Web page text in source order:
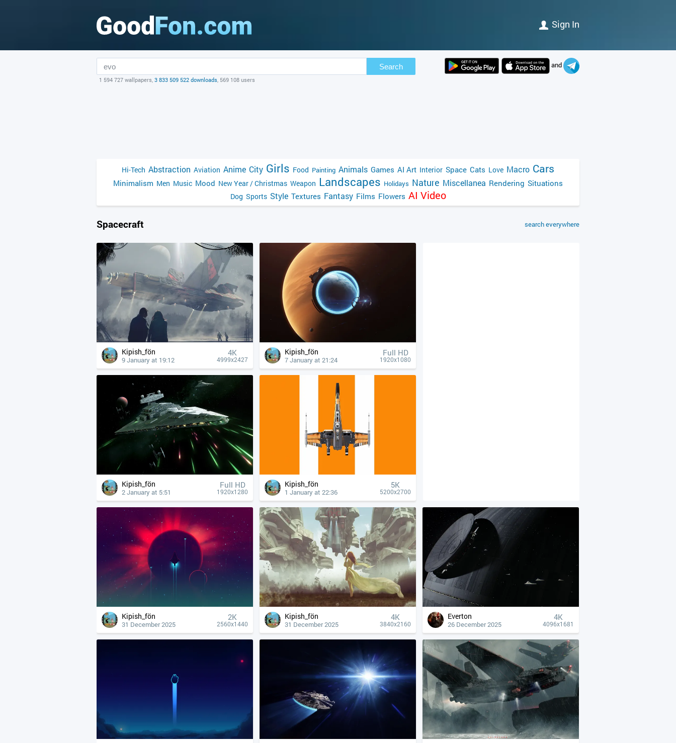
Sign In
Search
1 594 727 wallpapers, 3 833 509 522 downloads, 569 108 users
and
Hi-Tech Abstraction Aviation Anime City Girls Food Painting Animals Games AI Art Interior Space Cats Love Macro Cars
Minimalism Men Music Mood New Year / Christmas Weapon Landscapes Holidays Nature Miscellanea Rendering Situations
Dog Sports Style Textures Fantasy Films Flowers AI Video
Spacecraft search everywhere
Kipish_fön
9 January at 19:12
4К
4999x2427
Kipish_fön
7 January at 21:24
Full HD
1920x1080
Kipish_fön
2 January at 5:51
Full HD
1920x1280
Kipish_fön
1 January at 22:36
5K
5200x2700
Kipish_fön
31 December 2025
2K
2560x1440
Kipish_fön
31 December 2025
4К
3840x2160
Everton
26 December 2025
4К
4096x1681